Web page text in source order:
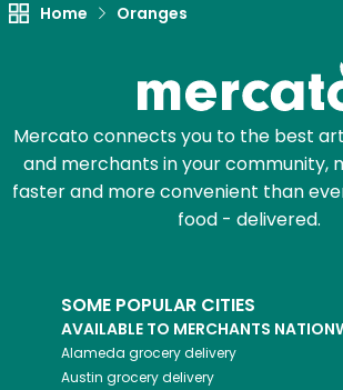
Home Oranges
Mercato connects you to the best
and merchants in your community,
faster and more convenient than
food - delivered.
SOME POPULAR CITIES
AVAILABLE TO MERCHANTS
Alameda grocery delivery
Austin grocery delivery
Unlimited Free Delivery with
Zip code
Email address
Let's shop!